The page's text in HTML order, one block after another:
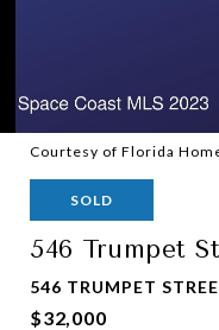
Courtesy of Florida
SOLD
546 Trumpet
546 TRUMPET
$32,000